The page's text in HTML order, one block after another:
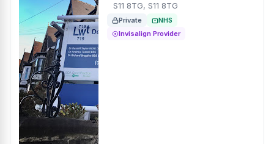
S11 8TG, S11 8TG
Private
NHS
Invisalign Provider